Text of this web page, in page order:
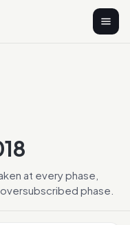
at every phase,
phase.